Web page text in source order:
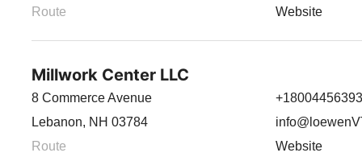
Route
Website
Millwork Center LLC
8 Commerce Avenue
Lebanon, NH 03784
Route
+18004456393
Website